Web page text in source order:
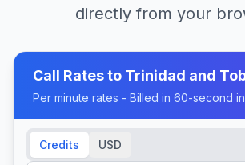
directly from your
Call Rates to Trinidad and
Per minute rates - Billed in 60-second
Credits USD